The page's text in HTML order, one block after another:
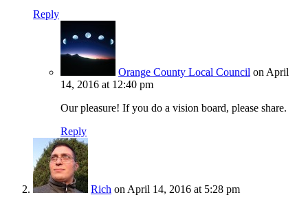
Reply
Orange County Local Council on April
14, 2016 at 12:40 pm
Our pleasure! If you do a vision board, please share.
Reply
Rich on April 14, 2016 at 5:28 pm